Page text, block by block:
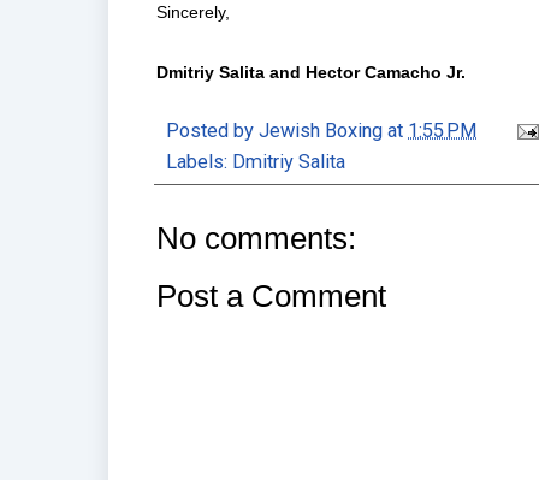
Sincerely,
Dmitriy Salita and Hector Camacho Jr.
Posted by Jewish Boxing at 1:55 PM
Labels: Dmitriy Salita
No comments:
Post a Comment